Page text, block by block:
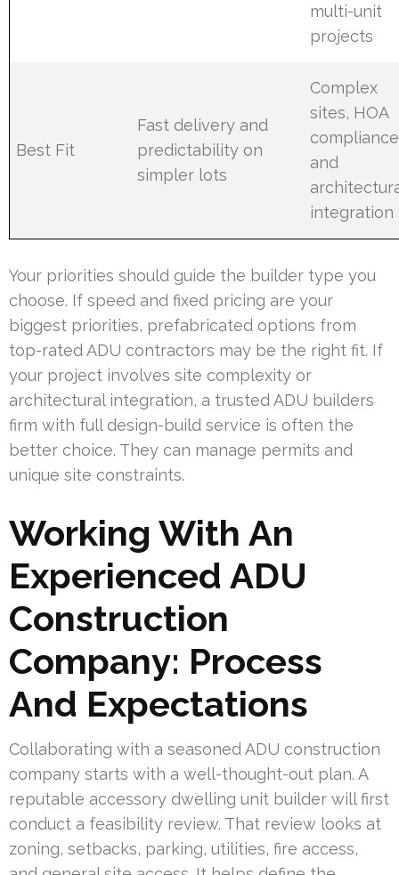
multi-unit
projects
Best Fit
Fast delivery and
predictability on
simpler lots
Complex
sites, HOA
and
integration
Your priorities should guide the builder type you
choose. If speed and fixed pricing are your
biggest priorities, prefabricated options from
top-rated ADU contractors may be the right fit. If
your project involves site complexity or
architectural integration, a trusted ADU builders
firm with full design-build service is often the
better choice. They can manage permits and
unique site constraints.
Working With An
Experienced ADU
Construction
Company: Process
And Expectations
Collaborating with a seasoned ADU construction
company starts with a well-thought-out plan. A
reputable accessory dwelling unit builder will first
conduct a feasibility review. That review looks at
zoning, setbacks, parking, utilities, fire access,